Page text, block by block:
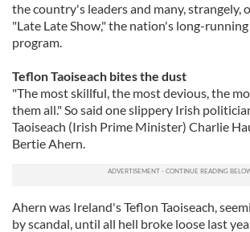
the country's leaders and many, strangely,
"Late Late Show," the nation's long-
program.
Teflon Taoiseach bites the dust
"The most skillful, the most devious, the
them all." So said one slippery Irish
Taoiseach (Irish Prime Minister) Charlie
Bertie Ahern.
Ahern was Ireland's Teflon Taoiseach,
by scandal, until all hell broke loose last